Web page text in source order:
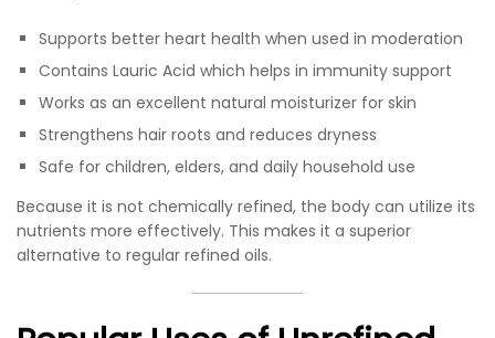
Supports better heart health when used in moderation
Contains Lauric Acid which helps in immunity support
Works as an excellent natural moisturizer for skin
Strengthens hair roots and reduces dryness
Safe for children, elders, and daily household use
Because it is not chemically refined, the body can utilize its
nutrients more effectively. This makes it a superior
alternative to regular refined oils.